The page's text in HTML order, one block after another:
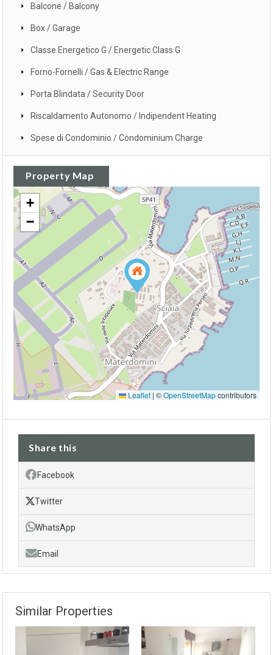
Balcone / Balcony
Box / Garage
Classe Energetico G / Energetic Class G
Forno-Fornelli / Gas & Electric Range
Porta Blindata / Security Door
Riscaldamento Autonomo / Indipendent Heating
Spese di Condominio / Condominium Charge
Property Map
+
−
Leaflet | ©OpenStreetMapcontributors
Share this
Facebook
Twitter
WhatsApp
Email
Similar Properties